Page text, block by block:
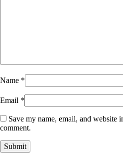
Name *
Email *
Save my name, email, and website
comment.